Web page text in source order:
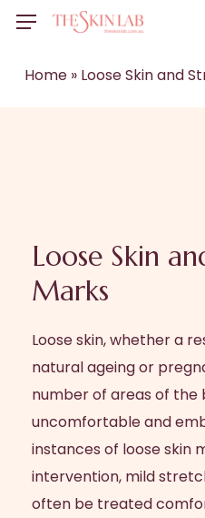
Skip
main
Menu
Home» Loose Skin and
Loose Skin
Marks
Loose skin, whether a
natural ageing or
number of areas of the
uncomfortable and
instances of loose skin
intervention, mild
often be treated